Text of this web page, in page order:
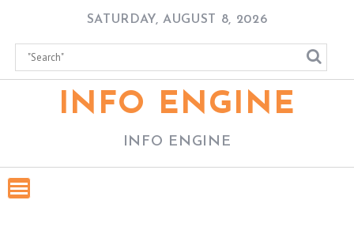
content
SATURDAY, AUGUST 8, 2026
INFO ENGINE
INFO ENGINE